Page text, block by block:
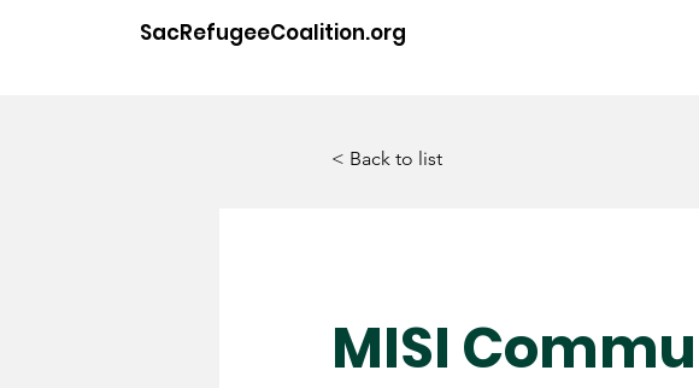
SacRefugeeCoalition.org
< Back to list
MISI